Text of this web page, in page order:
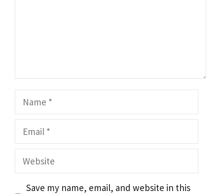
Name
Email
Website
Save my name, email, and website in this